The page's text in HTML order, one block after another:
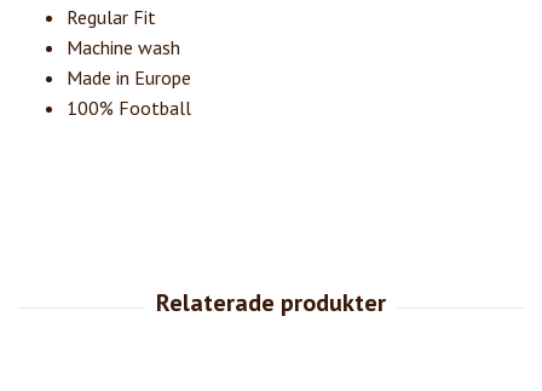
Regular Fit
Machine wash
Made in Europe
100% Football